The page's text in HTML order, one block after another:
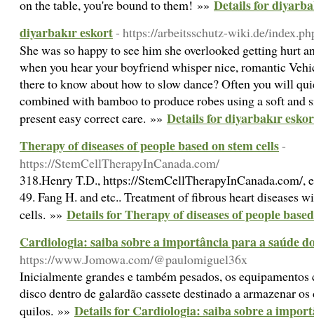
on the table, you're bound to them! »» Details for
diyarbakır eskort- https://arbeitsschutz-wiki.de/
She was so happy to see him she overlooked getting hurt
when you hear your boyfriend whisper nice, romantic
there to know about how to slow dance? Often you will
combined with bamboo to produce robes using a soft
present easy correct care. »» Details for diyarbakır
Therapy of diseases of people based on stem cells-
https://StemCellTherapyInCanada.com/
318.Henry T.D., https://StemCellTherapyInCanada.com/,
49. Fang H. and etc.. Treatment of fibrous heart diseases
cells. »» Details for Therapy of diseases of people
Cardiologia: saiba sobre a importância para a saúde
https://www.Jomowa.com/@paulomiguel36x
Inicialmente grandes e também pesados, os
disco dentro de galardão cassete destinado a armazenar
quilos. »» Details for Cardiologia: saiba sobre a